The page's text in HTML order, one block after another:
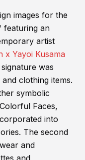
images for the
featuring an
artist
x Yayoi Kusama
was
clothing items.
symbolic
Faces,
into
The second
and